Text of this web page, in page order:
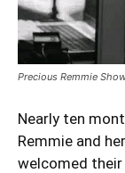
Precious Remmie
Nearly ten
Remmie and
welcomed